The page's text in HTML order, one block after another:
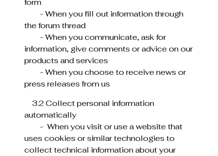
form
- When you fill out information through
the forum thread
- When you communicate, ask for
information, give comments or advice on our
products and services
- When you choose to receive news or
press releases from us
3.2 Collect personal information
automatically
- When you visit or use a website that
uses cookies or similar technologies to
collect technical information about your